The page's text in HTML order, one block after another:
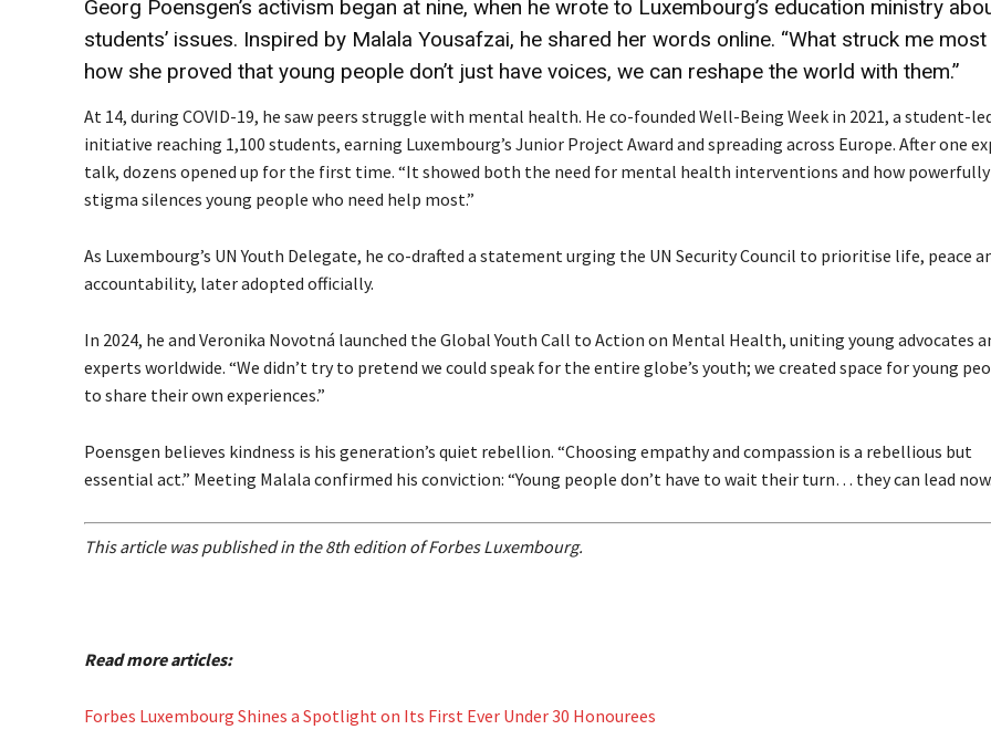
Georg Poensgen’s activism began at nine, when he wrote to Luxembourg’s education ministry
students’ issues. Inspired by Malala Yousafzai, he shared her words online. “What struck me
how she proved that young people don’t just have voices, we can reshape the world with them.”
At 14, during COVID-19, he saw peers struggle with mental health. He co-founded Well-Being Week in 2021, a student-
initiative reaching 1,100 students, earning Luxembourg’s Junior Project Award and spreading across Europe. After one
talk, dozens opened up for the first time. “It showed both the need for mental health interventions and how powerfully
stigma silences young people who need help most.”
As Luxembourg’s UN Youth Delegate, he co-drafted a statement urging the UN Security Council to prioritise life, peace
accountability, later adopted officially.
In 2024, he and Veronika Novotná launched the Global Youth Call to Action on Mental Health, uniting young advocates
experts worldwide. “We didn’t try to pretend we could speak for the entire globe’s youth; we created space for young
to share their own experiences.”
Poensgen believes kindness is his generation’s quiet rebellion. “Choosing empathy and compassion is a rebellious but
essential act.” Meeting Malala confirmed his conviction: “Young people don’t have to wait their turn… they can lead
This article was published in the 8th edition of Forbes Luxembourg.
Read more articles:
Forbes Luxembourg Shines a Spotlight on Its First Ever Under 30 Honourees